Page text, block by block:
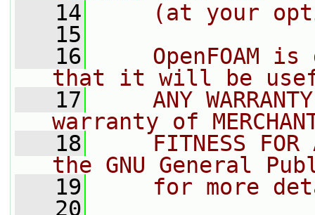
   14
(at your
   15
   16
OpenFOAM is
that it will be
   17
ANY
warranty of
   18
FITNESS FOR
the GNU General
   19
for more
   20